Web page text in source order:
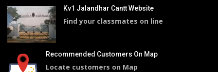
Kv1 Jalandhar Cantt Website
Find your classmates on line
Recommended Customers On Map
Locate customers on Map